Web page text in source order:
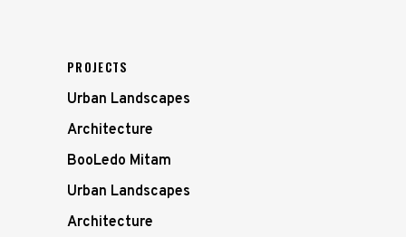
PROJECTS
Urban Landscapes
Architecture
BooLedo Mitam
Urban Landscapes
Architecture